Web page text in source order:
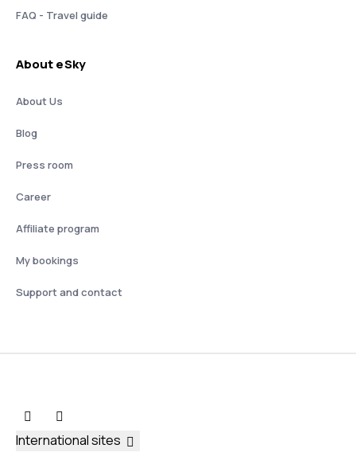
FAQ - Travel guide
About eSky
About Us
Blog
Press room
Career
Affiliate program
My bookings
Support and contact
International sites